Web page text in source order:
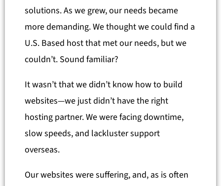
solutions. As we grew, our needs became
more demanding. We thought we could find a
U.S. Based host that met our needs, but we
couldn’t. Sound familiar?
It wasn’t that we didn’t know how to build
websites—we just didn’t have the right
hosting partner. We were facing downtime,
slow speeds, and lackluster support
overseas.
Our websites were suffering, and, as is often